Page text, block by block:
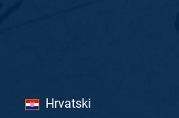
Hrvatski